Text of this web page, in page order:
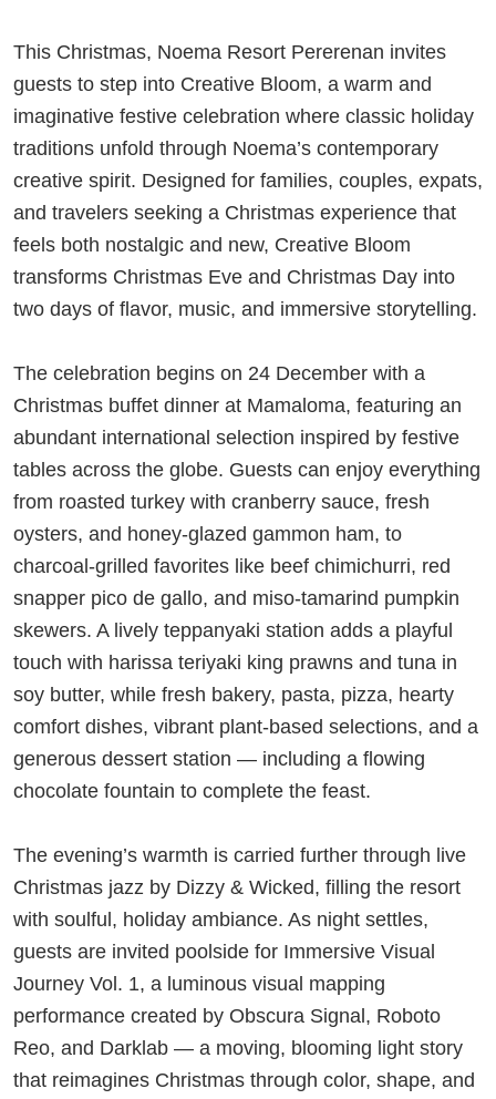
This Christmas, Noema Resort Pererenan invites
guests to step into Creative Bloom, a warm and
imaginative festive celebration where classic holiday
traditions unfold through Noema’s contemporary
creative spirit. Designed for families, couples, expats,
and travelers seeking a Christmas experience that
feels both nostalgic and new, Creative Bloom
transforms Christmas Eve and Christmas Day into
two days of flavor, music, and immersive storytelling.
The celebration begins on 24 December with a
Christmas buffet dinner at Mamaloma, featuring an
abundant international selection inspired by festive
tables across the globe. Guests can enjoy everything
from roasted turkey with cranberry sauce, fresh
oysters, and honey-glazed gammon ham, to
charcoal-grilled favorites like beef chimichurri, red
snapper pico de gallo, and miso-tamarind pumpkin
skewers. A lively teppanyaki station adds a playful
touch with harissa teriyaki king prawns and tuna in
soy butter, while fresh bakery, pasta, pizza, hearty
comfort dishes, vibrant plant-based selections, and a
generous dessert station — including a flowing
chocolate fountain to complete the feast.
The evening’s warmth is carried further through live
Christmas jazz by Dizzy & Wicked, filling the resort
with soulful, holiday ambiance. As night settles,
guests are invited poolside for Immersive Visual
Journey Vol. 1, a luminous visual mapping
performance created by Obscura Signal, Roboto
Reo, and Darklab — a moving, blooming light story
that reimagines Christmas through color, shape, and